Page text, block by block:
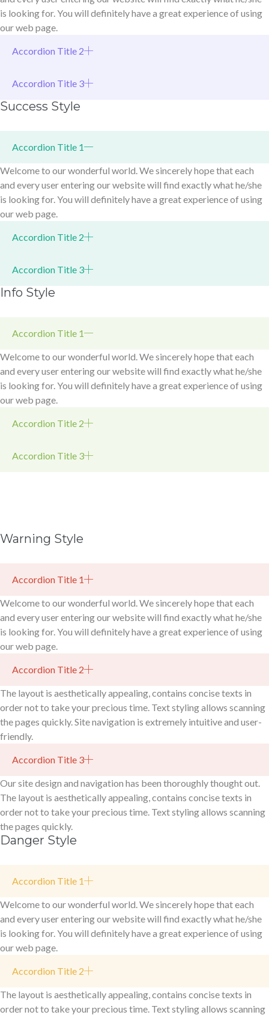
is looking for. You will definitely have a great experience of using
our web page.
Accordion Title 2
Accordion Title 3
Success Style
Accordion Title 1
Welcome to our wonderful world. We sincerely hope that each
and every user entering our website will find exactly what he/she
is looking for. You will definitely have a great experience of using
our web page.
Accordion Title 2
Accordion Title 3
Info Style
Accordion Title 1
Welcome to our wonderful world. We sincerely hope that each
and every user entering our website will find exactly what he/she
is looking for. You will definitely have a great experience of using
our web page.
Accordion Title 2
Accordion Title 3
Warning Style
Accordion Title 1
Welcome to our wonderful world. We sincerely hope that each
and every user entering our website will find exactly what he/she
is looking for. You will definitely have a great experience of using
our web page.
Accordion Title 2
The layout is aesthetically appealing, contains concise texts in
order not to take your precious time. Text styling allows scanning
the pages quickly. Site navigation is extremely intuitive and user-
friendly.
Accordion Title 3
Our site design and navigation has been thoroughly thought out.
The layout is aesthetically appealing, contains concise texts in
order not to take your precious time. Text styling allows scanning
the pages quickly.
Danger Style
Accordion Title 1
Welcome to our wonderful world. We sincerely hope that each
and every user entering our website will find exactly what he/she
is looking for. You will definitely have a great experience of using
our web page.
Accordion Title 2
The layout is aesthetically appealing, contains concise texts in
order not to take your precious time. Text styling allows scanning